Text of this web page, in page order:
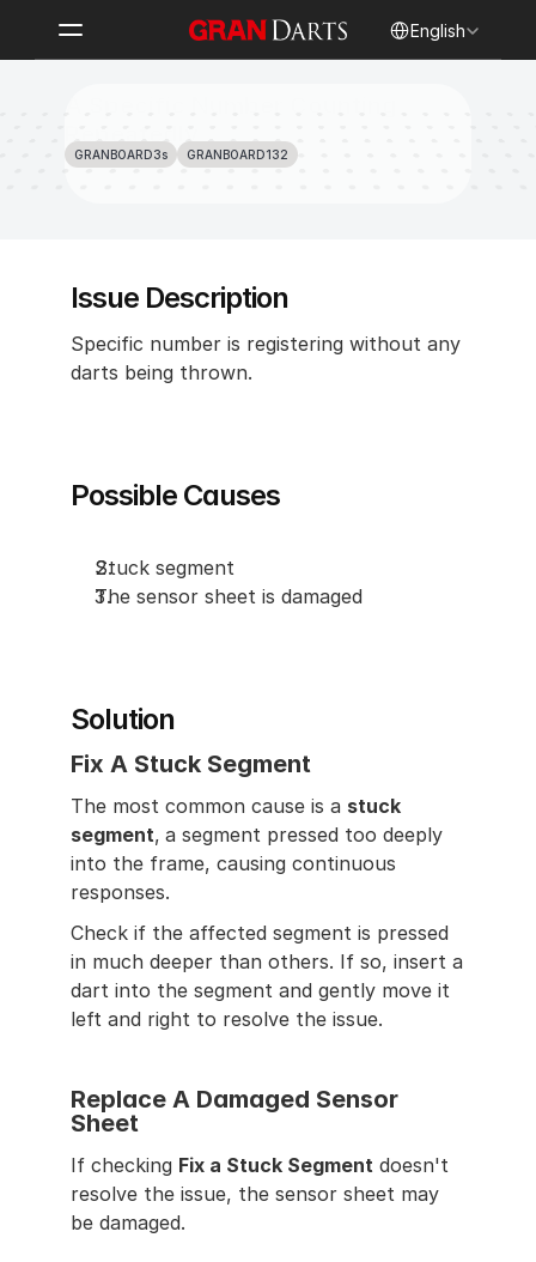
English
Repeatedly
GRANBOARD3s GRANBOARD132
Issue Description
Specific number is registering without any
darts being thrown.
Possible Causes
Stuck segment
The sensor sheet is damaged
Solution
Fix A Stuck Segment
The most common cause is a stuck
segment, a segment pressed too deeply
into the frame, causing continuous
responses.
Check if the affected segment is pressed
in much deeper than others. If so, insert a
dart into the segment and gently move it
left and right to resolve the issue.
Replace A Damaged Sensor
Sheet
If checking Fix a Stuck Segment doesn't
resolve the issue, the sensor sheet may
be damaged.